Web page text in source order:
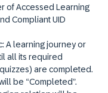
of Accessed Learning
Compliant UID
: A learning journey or
all its required
are completed.
be “Completed”.